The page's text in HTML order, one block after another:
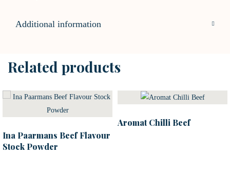
Additional information
Related products
Ina Paarmans Beef Flavour
Stock Powder
Aromat Chilli Beef